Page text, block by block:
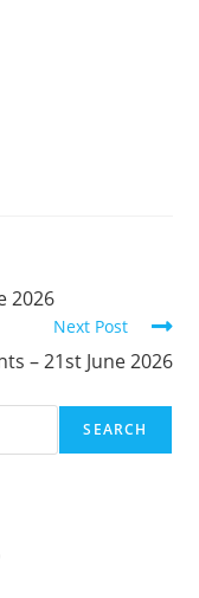
2026
Next Post
– 21st June 2026
SEARCH